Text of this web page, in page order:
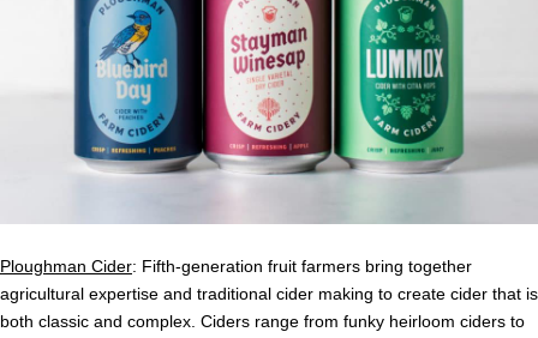
Ploughman Cider: Fifth-generation fruit farmers bring together
agricultural expertise and traditional cider making to create cider that is
both classic and complex. Ciders range from funky heirloom ciders to